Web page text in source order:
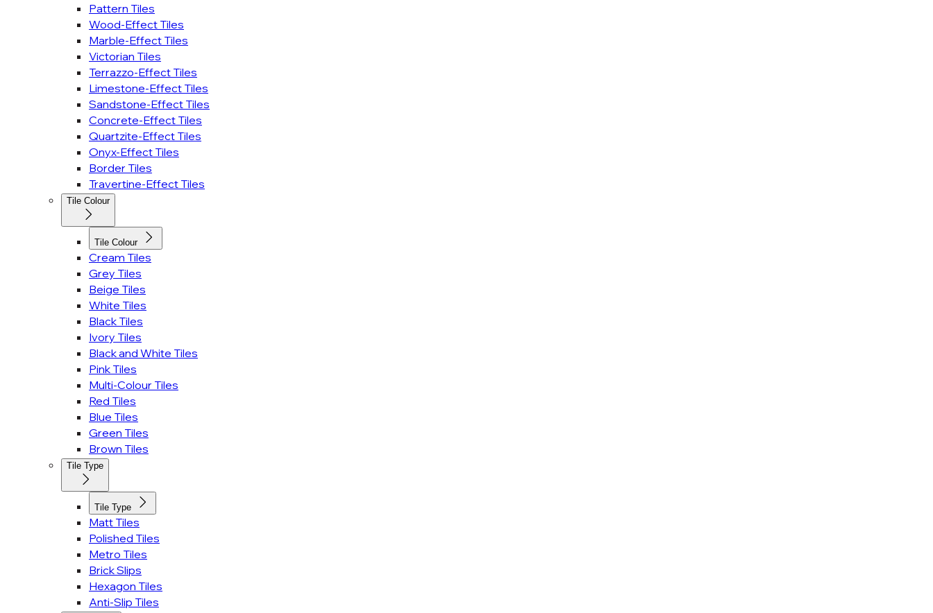
Pattern Tiles
Wood-Effect Tiles
Marble-Effect Tiles
Victorian Tiles
Terrazzo-Effect Tiles
Limestone-Effect Tiles
Sandstone-Effect Tiles
Concrete-Effect Tiles
Quartzite-Effect Tiles
Onyx-Effect Tiles
Border Tiles
Travertine-Effect Tiles
Tile Colour
Tile Colour
Cream Tiles
Grey Tiles
Beige Tiles
White Tiles
Black Tiles
Ivory Tiles
Black and White Tiles
Pink Tiles
Multi-Colour Tiles
Red Tiles
Blue Tiles
Green Tiles
Brown Tiles
Tile Type
Tile Type
Matt Tiles
Polished Tiles
Metro Tiles
Brick Slips
Hexagon Tiles
Anti-Slip Tiles